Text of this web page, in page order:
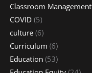
Classroom Management
COVID (5)
culture (6)
Curriculum (6)
Education (53)